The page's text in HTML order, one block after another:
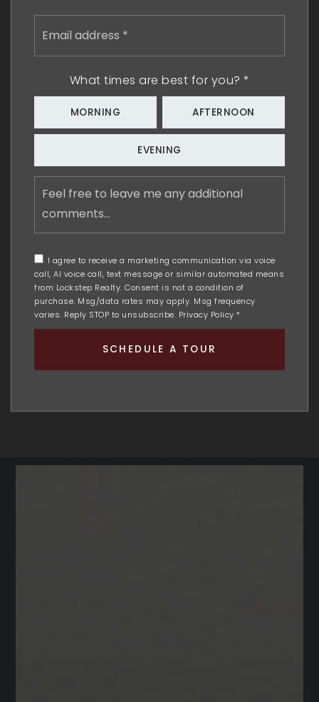
Email
What times are best for you? *
MORNING AFTERNOON
EVENING
Feel
free
additional
comments
I agree to receive a marketing communication via voice
call, AI voice call, text message or similar automated means
from Lockstep Realty. Consent is not a condition of
purchase. Msg/data rates may apply. Msg frequency
varies. Reply STOP to unsubscribe. Privacy Policy *
SCHEDULE A TOUR